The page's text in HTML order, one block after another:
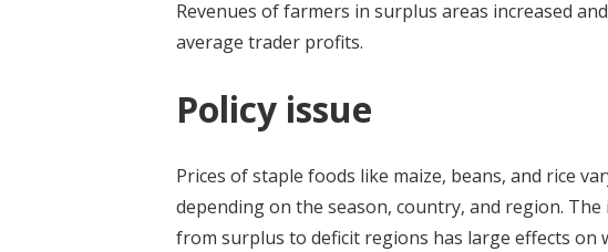
Revenues of farmers in surplus areas increased
average trader profits.
Policy issue
Prices of staple foods like maize, beans, and rice
depending on the season, country, and region.
from surplus to deficit regions has large effects on